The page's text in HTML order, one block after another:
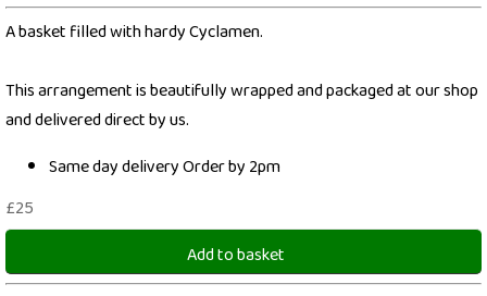
A basket filled with hardy Cyclamen.
This arrangement is beautifully wrapped and packaged at our shop
and delivered direct by us.
Same day delivery Order by 2pm
£25
Add to basket